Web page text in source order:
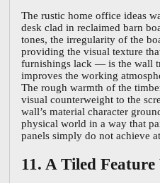
The rustic home office ideas
desk clad in reclaimed barn
tones, the irregularity of the
providing the visual texture
furnishings lack — is the wall
improves the working
The rough warmth of the
visual counterweight to the
wall’s material character
physical world in a way that
panels simply do not achieve
11. A Tiled Feature